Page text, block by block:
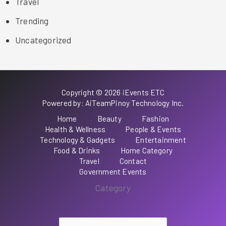
Trending
Uncategorized
Copyright © 2026 iEvents ETC
Powered by: AiTeamPinoy Technology Inc.
Home
Beauty
Fashion
Health & Wellness
People & Events
Technology & Gadgets
Entertainment
Food & Drinks
Home Category
Travel
Contact
Government Events
Category